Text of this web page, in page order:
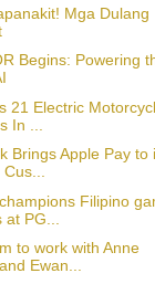
Mga Dulang
Begins: Powering
21 Electric
In ...
Brings Apple Pay to
Filipino
PG...
to work with Anne
Ewan...